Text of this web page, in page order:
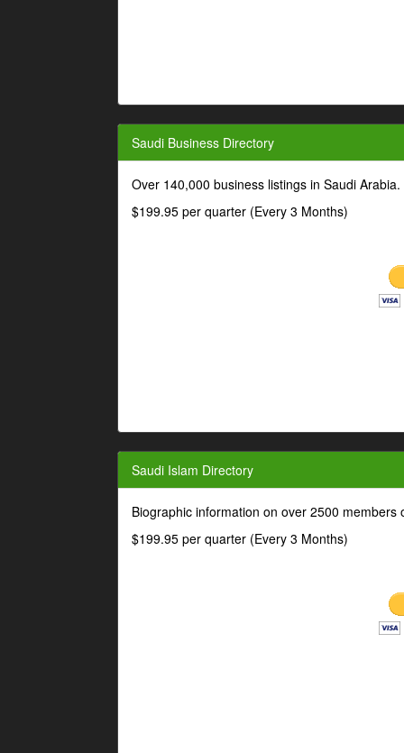
Saudi Business Directory
Over 140,000 business listings in Saudi
$199.95 per quarter (Every 3 Months)
Saudi Islam Directory
Biographic information on over 2500 members
$199.95 per quarter (Every 3 Months)